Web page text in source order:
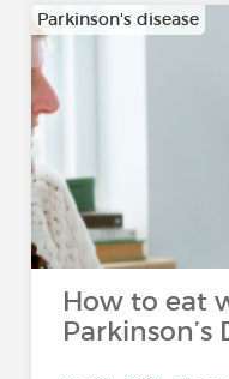
Parkinson's disease
How to eat
Parkinson’s